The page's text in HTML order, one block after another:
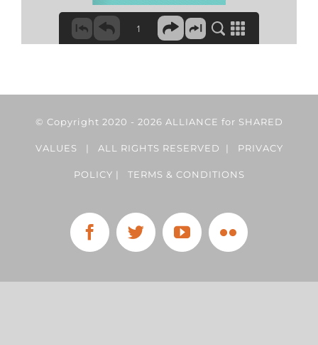
© Copyright 2020 - 2026 ALLIANCE for SHARED
VALUES | ALL RIGHTS RESERVED | PRIVACY
POLICY | TERMS & CONDITIONS
FacebookTwitterYouTubeFlickr